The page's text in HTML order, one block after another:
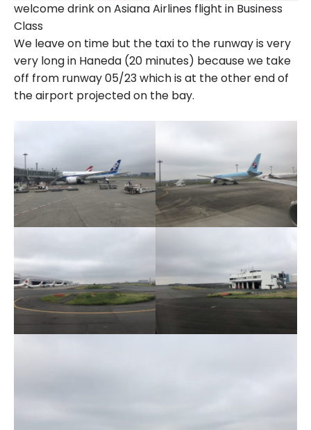
welcome drink on Asiana Airlines flight in Business
Class
We leave on time but the taxi to the runway is very
very long in Haneda (20 minutes) because we take
off from runway 05/23 which is at the other end of
the airport projected on the bay.